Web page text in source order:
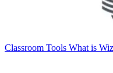
Classroom Tools What is